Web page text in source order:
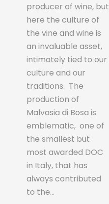
producer of wine, but
here the culture of
the vine and wine is
an invaluable asset,
intimately tied to our
culture and our
traditions. The
production of
Malvasia di Bosa is
emblematic, one of
the smallest but
most awarded DOC
in Italy, that has
always contributed
to the...